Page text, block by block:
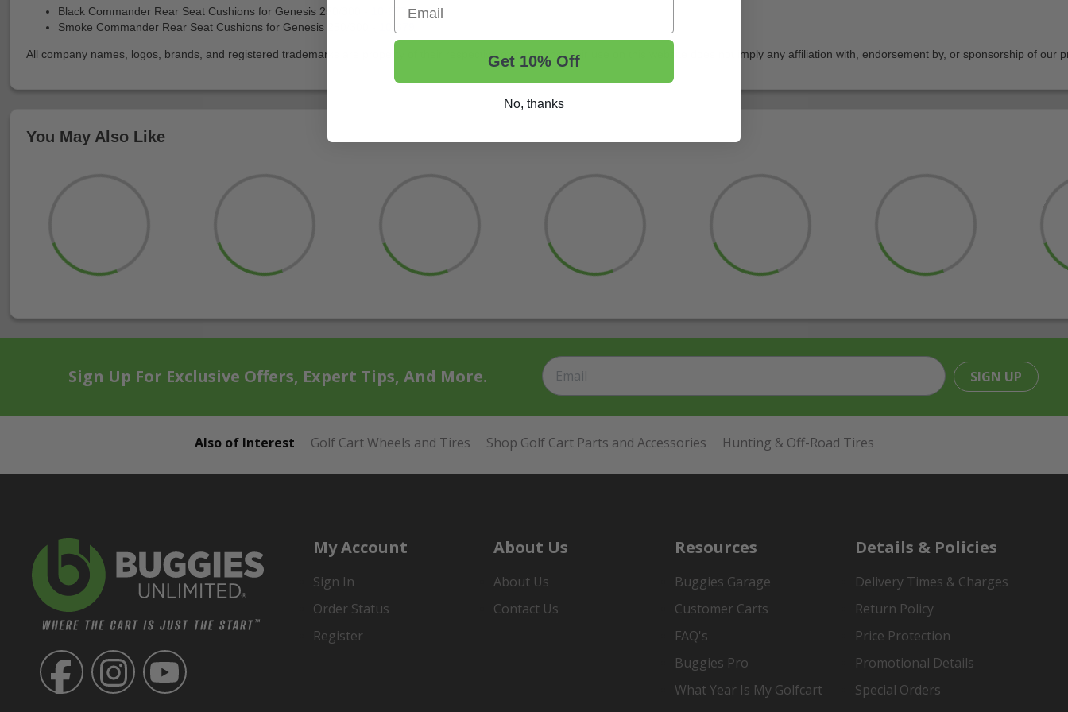
Black Commander Rear Seat Cushions for Genesis 250/300 -
Smoke Commander Rear Seat Cushions for Genesis 250/300 -
All company names, logos, brands, and registered trademarks are property of their respective owners, and their use on this website does not imply any affiliation with, endorsement by, or sponsorship of our
You May Also Like
Sign Up For Exclusive Offers, Expert Tips, And More. SIGN UP
Also of Interest Golf Cart Wheels and Tires Shop Golf Cart Parts and Accessories Hunting & Off-Road Tires
My Account
Sign In
Order Status
Register
About Us
About Us
Contact Us
Resources
Buggies Garage
Customer Carts
FAQ's
Buggies Pro
What Year Is My Golfcart
Details & Policies
Delivery Times & Charges
Return Policy
Price Protection
Promotional Details
Special Orders
Get 10% Off
No, thanks